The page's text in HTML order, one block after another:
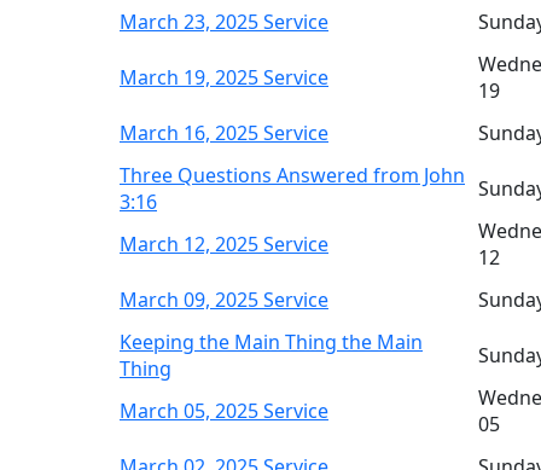
March 23, 2025 Service
March 19, 2025 Service
19
March 16, 2025 Service
Three Questions Answered from John
3:16
March 12, 2025 Service
12
March 09, 2025 Service
Keeping the Main Thing the Main
Thing
March 05, 2025 Service
05